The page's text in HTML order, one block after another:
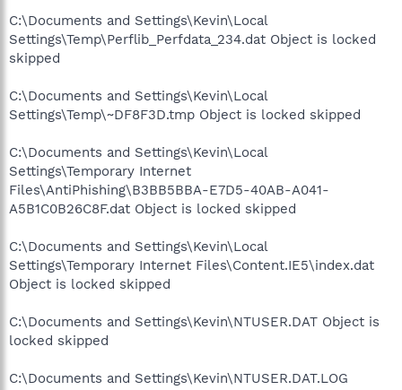
C:\Documents and Settings\Kevin\Local
Settings\Temp\Perflib_Perfdata_234.dat Object is locked
skipped
C:\Documents and Settings\Kevin\Local
Settings\Temp\~DF8F3D.tmp Object is locked skipped
C:\Documents and Settings\Kevin\Local
Settings\Temporary Internet
Files\AntiPhishing\B3BB5BBA-E7D5-40AB-A041-
A5B1C0B26C8F.dat Object is locked skipped
C:\Documents and Settings\Kevin\Local
Settings\Temporary Internet Files\Content.IE5\index.dat
Object is locked skipped
C:\Documents and Settings\Kevin\NTUSER.DAT Object is
locked skipped
C:\Documents and Settings\Kevin\NTUSER.DAT.LOG